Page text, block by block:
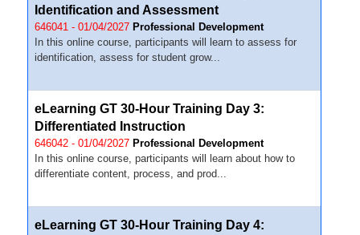
Identification and Assessment
646041 - 01/04/2027 Professional Development
In this online course, participants will learn to assess for
identification, assess for student grow...
eLearning GT 30-Hour Training Day 3:
Differentiated Instruction
646042 - 01/04/2027 Professional Development
In this online course, participants will learn about how to
differentiate content, process, and prod...
eLearning GT 30-Hour Training Day 4: